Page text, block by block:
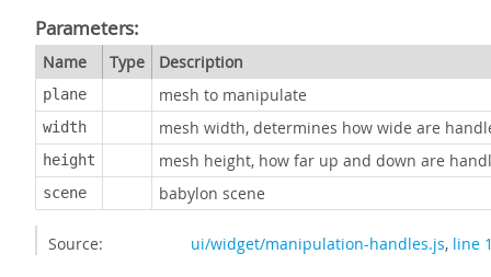
Parameters:
Name Type Description
plane mesh to manipulate
width mesh width, determines how wide are
height mesh height, how far up and down are
scene babylon scene
Source: ui/widget/manipulation-handles.js, line